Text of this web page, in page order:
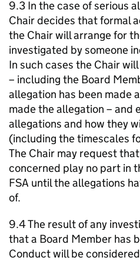
9.3 In the case of serious
Chair decides that formal
the Chair will arrange for
investigated by someone
In such cases the Chair
– including the Board
allegation has been made
made the allegation – and
allegations and how they
(including the timescales
The Chair may request
concerned play no part in
FSA until the allegations
of.
9.4 The result of any
that a Board Member has
Conduct will be